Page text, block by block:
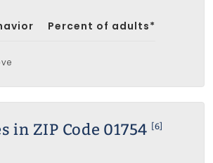
Percent of adults*
in ZIP Code 01754 [6]